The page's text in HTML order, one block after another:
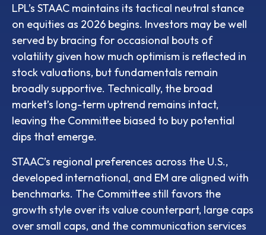
LPL’s STAAC maintains its tactical neutral stance
on equities as 2026 begins. Investors may be well
served by bracing for occasional bouts of
volatility given how much optimism is reflected in
stock valuations, but fundamentals remain
broadly supportive. Technically, the broad
market’s long-term uptrend remains intact,
leaving the Committee biased to buy potential
dips that emerge.
STAAC’s regional preferences across the U.S.,
developed international, and EM are aligned with
benchmarks. The Committee still favors the
growth style over its value counterpart, large caps
over small caps, and the communication services